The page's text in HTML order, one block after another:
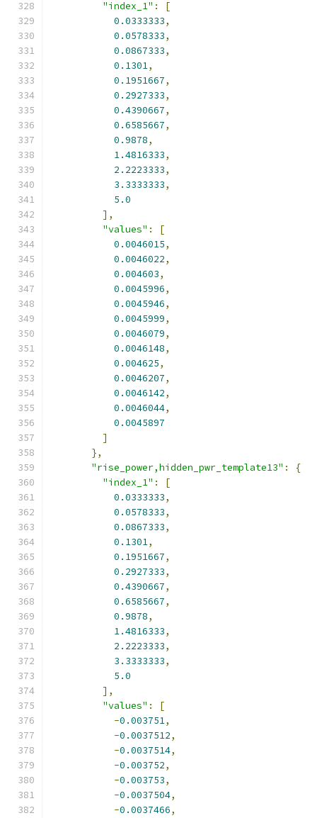
"index_1" :
[
0.0333333,
0.0578333,
0.0867333,
0.1301,
0.1951667,
0.2927333,
0.4390667,
0.6585667,
0.9878,
1.4816333,
2.2223333,
3.3333333,
5.0
],
"values" :
[
0.0046015,
0.0046022,
0.004603,
0.0045996,
0.0045946,
0.0045999,
0.0046079,
0.0046148,
0.004625,
0.0046207,
0.0046142,
0.0046044,
0.0045897
]
},
"rise_power,hidden_pwr_template13" :
{
"index_1" :
[
0.0333333,
0.0578333,
0.0867333,
0.1301,
0.1951667,
0.2927333,
0.4390667,
0.6585667,
0.9878,
1.4816333,
2.2223333,
3.3333333,
5.0
],
"values" :
[
-0.003751,
-0.0037512,
-0.0037514,
-0.003752,
-0.003753,
-0.0037504,
-0.0037466,